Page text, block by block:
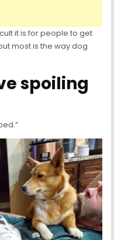
it is for people to get
most is the way dog
spoiling